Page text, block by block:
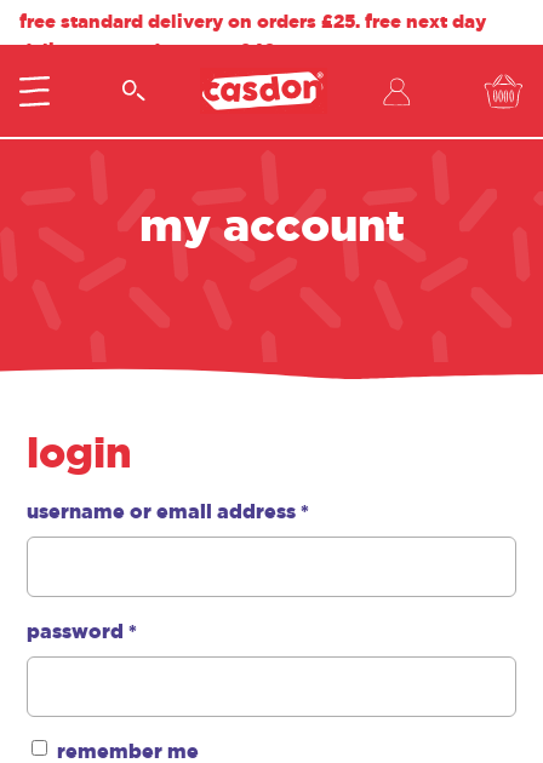
free standard delivery on orders £25. free next day
delivery on orders over £40.
my account
login
username or email address *
password *
remember me